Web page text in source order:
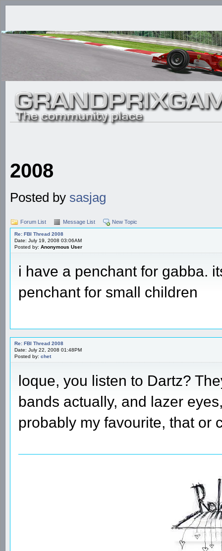
2008
Posted by sasjag
Forum List Message List New Topic
Re: FBI Thread 2008
Date: July 19, 2008 03:06AM
Posted by: Anonymous User
i have a penchant for gabba.
penchant for small children
Re: FBI Thread 2008
Date: July 22, 2008 01:48PM
Posted by: chet
loque, you listen to Dartz?
bands actually, and lazer
probably my favourite, that or